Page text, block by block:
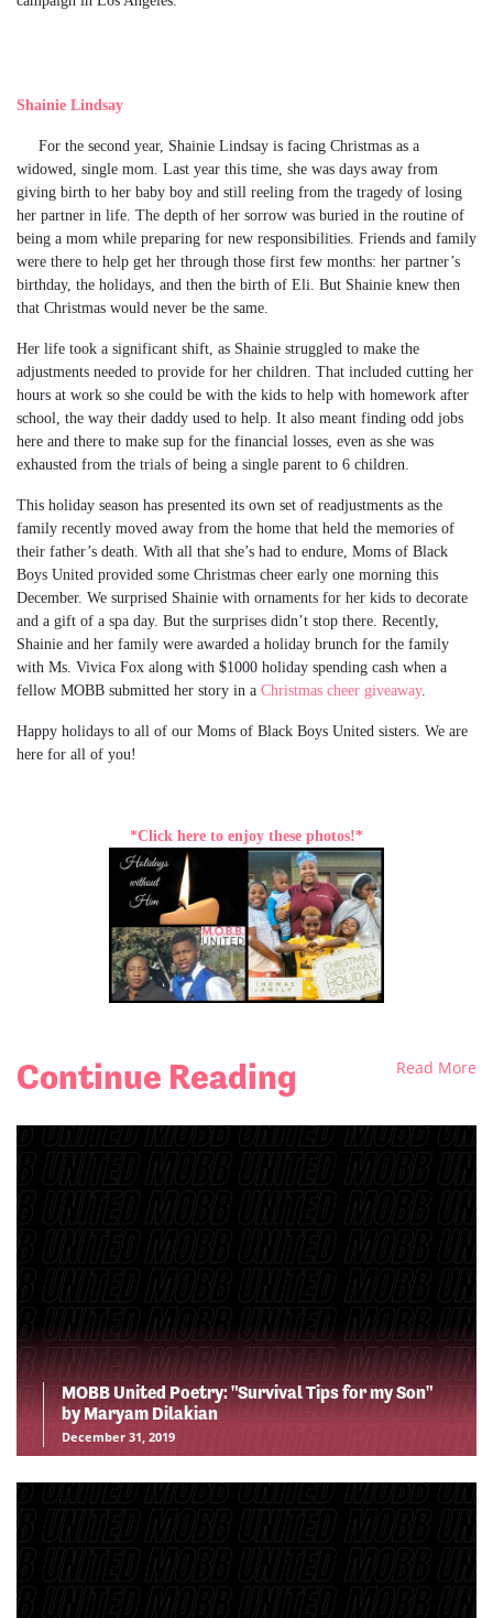
Shainie Lindsay
For the second year, Shainie Lindsay is facing Christmas as a
widowed, single mom. Last year this time, she was days away from
giving birth to her baby boy and still reeling from the tragedy of losing
her partner in life. The depth of her sorrow was buried in the routine of
being a mom while preparing for new responsibilities. Friends and family
were there to help get her through those first few months: her partner’s
birthday, the holidays, and then the birth of Eli. But Shainie knew then
that Christmas would never be the same.
Her life took a significant shift, as Shainie struggled to make the
adjustments needed to provide for her children. That included cutting her
hours at work so she could be with the kids to help with homework after
school, the way their daddy used to help. It also meant finding odd jobs
here and there to make sup for the financial losses, even as she was
exhausted from the trials of being a single parent to 6 children.
This holiday season has presented its own set of readjustments as the
family recently moved away from the home that held the memories of
their father’s death. With all that she’s had to endure, Moms of Black
Boys United provided some Christmas cheer early one morning this
December. We surprised Shainie with ornaments for her kids to decorate
and a gift of a spa day. But the surprises didn’t stop there. Recently,
Shainie and her family were awarded a holiday brunch for the family
with Ms. Vivica Fox along with $1000 holiday spending cash when a
fellow MOBB submitted her story in a Christmas cheer giveaway.
Happy holidays to all of our Moms of Black Boys United sisters. We are
here for all of you!
*Click here to enjoy these photos!*
Continue Reading Read More
MOBB United Poetry: "Survival Tips for my Son"
by Maryam Dilakian
December 31, 2019